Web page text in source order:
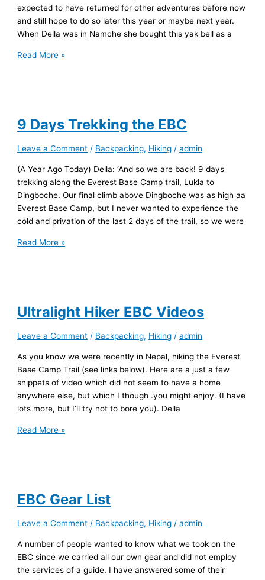
expected to have returned for other adventures before now
and still hope to do so later this year or maybe next year.
When Della was in Namche she bought this yak bell as a
Sounds
Read More »
9 Days Trekking the EBC
Leave a Comment / Backpacking, Hiking /admin
(A Year Ago Today) Della: ‘And so we are back! 9 days
trekking along the Everest Base Camp trail, Lukla to
Dingboche. Our final climb above Dingboche was as high aa
Everest Base Camp, but I never wanted to experience the
cold and privation of the last 2 days of the trail, so we were
9
Read More »
Ultralight Hiker EBC Videos
Leave a Comment / Backpacking, Hiking /admin
As you know we were recently in Nepal, hiking the Everest
Base Camp Trail (see links below). Here are a just a few
snippets of video which did not seem to have a home
anywhere else, but which I though .you might enjoy. (I have
lots more, but I’ll try not to bore you). Della
Ultralight
Read More »
EBC Gear List
Leave a Comment / Backpacking, Hiking /admin
A number of people wanted to know what we took on the
EBC since we carried all our own gear and did not employ
the services of a guide. I have answered some of their